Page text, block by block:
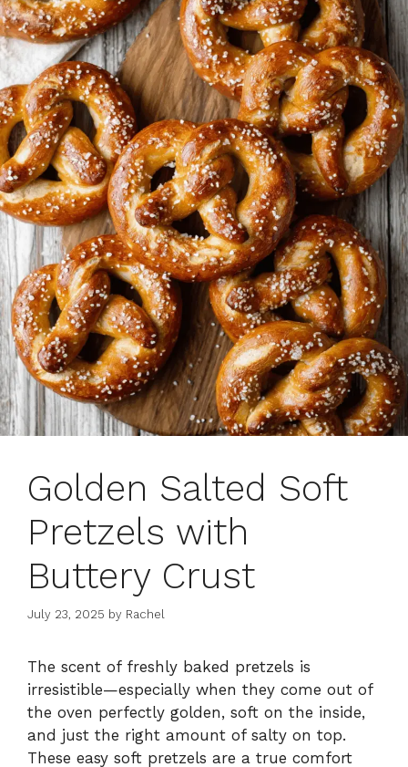
Golden Salted Soft
Pretzels with
Buttery Crust
July 23, 2025 by Rachel
The scent of freshly baked pretzels is
irresistible—especially when they come out of
the oven perfectly golden, soft on the inside,
and just the right amount of salty on top.
These easy soft pretzels are a true comfort